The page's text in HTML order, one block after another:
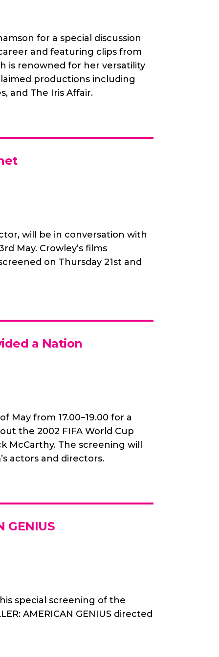
for a special discussion
and featuring clips from
is renowned for her versatility
productions including
and The Iris Affair.
will be in conversation with
May. Crowley’s films
on Thursday 21st and
a Nation
May from 17.00–19.00 for a
the 2002 FIFA World Cup
McCarthy. The screening will
actors and directors.
GENIUS
special screening of the
AMERICAN GENIUS directed